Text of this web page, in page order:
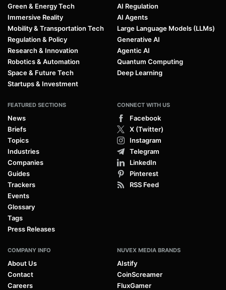
Green & Energy Tech
Immersive Reality
Mobility & Transportation Tech
Regulation & Policy
Research & Innovation
Robotics & Automation
Space & Future Tech
Startups & Investment
AI Regulation
AI Agents
Large Language Models (LLMs)
Generative AI
Agentic AI
Quantum Computing
Deep Learning
FEATURED SECTIONS
News
Briefs
Topics
Industries
Companies
Guides
Trackers
Events
Glossary
Tags
Press Releases
CONNECT WITH US
Facebook
X (Twitter)
Instagram
Telegram
LinkedIn
Pinterest
RSS Feed
COMPANY INFO
About Us
Contact
Careers
NUVEX MEDIA BRANDS
AIstify
CoinScreamer
FluxGamer